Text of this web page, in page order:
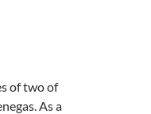
of two of
As a